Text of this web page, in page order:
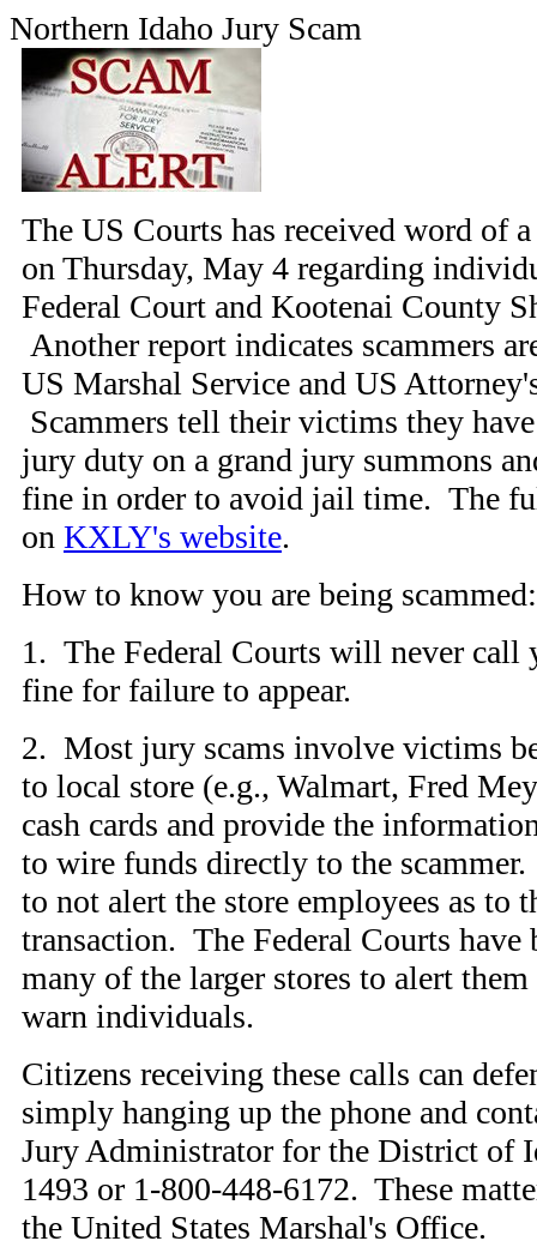
Northern Idaho Jury Scam
The US Courts has received word of
on Thursday, May 4 regarding
Federal Court and Kootenai County
Another report indicates scammers
US Marshal Service and US
Scammers tell their victims they
jury duty on a grand jury summons
fine in order to avoid jail time. The
on KXLY's website.
How to know you are being scammed:
1. The Federal Courts will never call
fine for failure to appear.
2. Most jury scams involve victims
to local store (e.g., Walmart, Fred
cash cards and provide the
to wire funds directly to the
to not alert the store employees as to
transaction. The Federal Courts have
many of the larger stores to alert them
warn individuals.
Citizens receiving these calls can
simply hanging up the phone and
Jury Administrator for the District of
1493 or 1-800-448-6172. These
the United States Marshal's Office.